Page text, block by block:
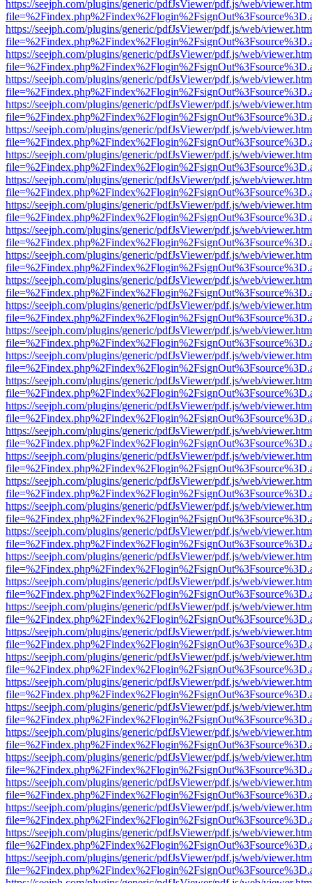
https://seejph.com/plugins/generic/pdfJsViewer/pdf.js/web/
https://seejph.com/plugins/generic/pdfJsViewer/pdf.js/web/
https://seejph.com/plugins/generic/pdfJsViewer/pdf.js/web/
https://seejph.com/plugins/generic/pdfJsViewer/pdf.js/web/
https://seejph.com/plugins/generic/pdfJsViewer/pdf.js/web/
https://seejph.com/plugins/generic/pdfJsViewer/pdf.js/web/
https://seejph.com/plugins/generic/pdfJsViewer/pdf.js/web/
https://seejph.com/plugins/generic/pdfJsViewer/pdf.js/web/
https://seejph.com/plugins/generic/pdfJsViewer/pdf.js/web/
https://seejph.com/plugins/generic/pdfJsViewer/pdf.js/web/
https://seejph.com/plugins/generic/pdfJsViewer/pdf.js/web/
https://seejph.com/plugins/generic/pdfJsViewer/pdf.js/web/
https://seejph.com/plugins/generic/pdfJsViewer/pdf.js/web/
https://seejph.com/plugins/generic/pdfJsViewer/pdf.js/web/
https://seejph.com/plugins/generic/pdfJsViewer/pdf.js/web/
https://seejph.com/plugins/generic/pdfJsViewer/pdf.js/web/
https://seejph.com/plugins/generic/pdfJsViewer/pdf.js/web/
https://seejph.com/plugins/generic/pdfJsViewer/pdf.js/web/
https://seejph.com/plugins/generic/pdfJsViewer/pdf.js/web/
https://seejph.com/plugins/generic/pdfJsViewer/pdf.js/web/
https://seejph.com/plugins/generic/pdfJsViewer/pdf.js/web/
https://seejph.com/plugins/generic/pdfJsViewer/pdf.js/web/
https://seejph.com/plugins/generic/pdfJsViewer/pdf.js/web/
https://seejph.com/plugins/generic/pdfJsViewer/pdf.js/web/
https://seejph.com/plugins/generic/pdfJsViewer/pdf.js/web/
https://seejph.com/plugins/generic/pdfJsViewer/pdf.js/web/
https://seejph.com/plugins/generic/pdfJsViewer/pdf.js/web/
https://seejph.com/plugins/generic/pdfJsViewer/pdf.js/web/
https://seejph.com/plugins/generic/pdfJsViewer/pdf.js/web/
https://seejph.com/plugins/generic/pdfJsViewer/pdf.js/web/
https://seejph.com/plugins/generic/pdfJsViewer/pdf.js/web/
https://seejph.com/plugins/generic/pdfJsViewer/pdf.js/web/
https://seejph.com/plugins/generic/pdfJsViewer/pdf.js/web/
https://seejph.com/plugins/generic/pdfJsViewer/pdf.js/web/
https://seejph.com/plugins/generic/pdfJsViewer/pdf.js/web/